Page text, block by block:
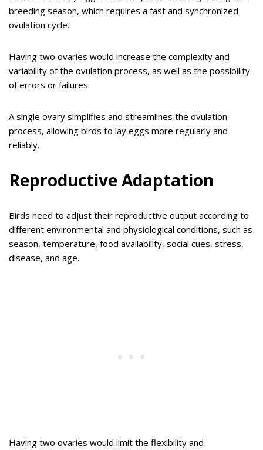
breeding season, which requires a fast and synchronized
ovulation cycle.
Having two ovaries would increase the complexity and
variability of the ovulation process, as well as the possibility
of errors or failures.
A single ovary simplifies and streamlines the ovulation
process, allowing birds to lay eggs more regularly and
reliably.
Reproductive Adaptation
Birds need to adjust their reproductive output according to
different environmental and physiological conditions, such as
season, temperature, food availability, social cues, stress,
disease, and age.
Having two ovaries would limit the flexibility and